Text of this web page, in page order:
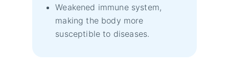
Weakened immune system,
making the body more
susceptible to diseases.